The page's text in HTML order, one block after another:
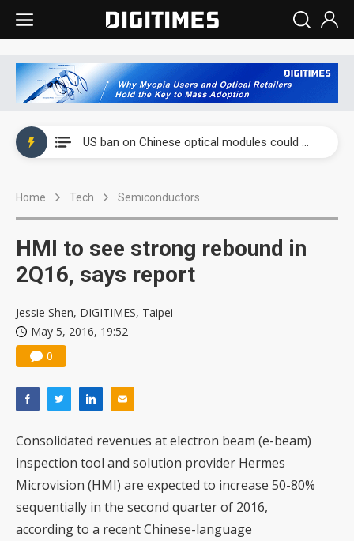
US ban on Chinese optical modules could disrupt AI supply chain
Home Tech Semiconductors
HMI to see strong rebound in
2Q16, says report
Jessie Shen, DIGITIMES, Taipei
May 5, 2016, 19:52
0
Consolidated revenues at electron beam (e-beam)
inspection tool and solution provider Hermes
Microvision (HMI) are expected to increase 50-80%
sequentially in the second quarter of 2016,
according to a recent Chinese-language